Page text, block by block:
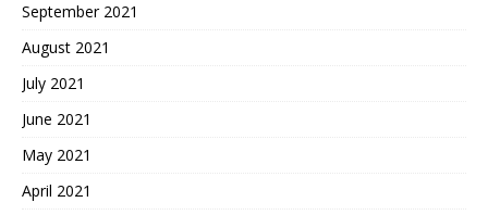
September 2021
August 2021
July 2021
June 2021
May 2021
April 2021